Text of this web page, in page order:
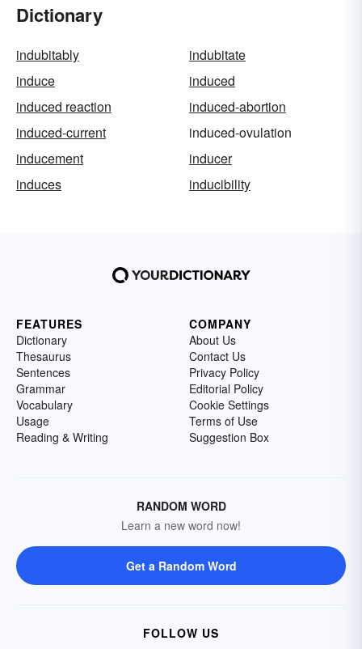
Dictionary
indubitably
indubitate
induce
induced
induced reaction
induced-abortion
induced-current
induced-ovulation
inducement
inducer
induces
inducibility
FEATURES
Dictionary
Thesaurus
Sentences
Grammar
Vocabulary
Usage
Reading & Writing
COMPANY
About Us
Contact Us
Privacy Policy
Editorial Policy
Cookie Settings
Terms of Use
Suggestion Box
RANDOM WORD
Learn a new word now!
Get a Random Word
FOLLOW US